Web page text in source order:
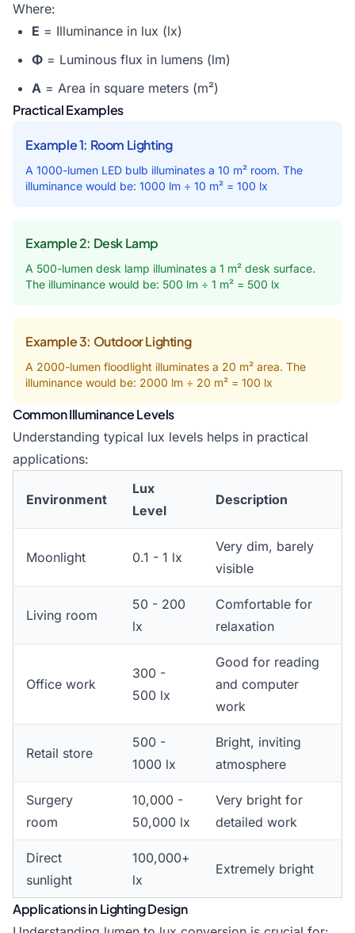
Where:
E = Illuminance in lux (lx)
Φ = Luminous flux in lumens (lm)
A = Area in square meters (m²)
Practical Examples
Example 1: Room Lighting
A 1000-lumen LED bulb illuminates a 10 m² room. The
illuminance would be: 1000 lm ÷ 10 m² = 100 lx
Example 2: Desk Lamp
A 500-lumen desk lamp illuminates a 1 m² desk surface.
The illuminance would be: 500 lm ÷ 1 m² = 500 lx
Example 3: Outdoor Lighting
A 2000-lumen floodlight illuminates a 20 m² area. The
illuminance would be: 2000 lm ÷ 20 m² = 100 lx
Common Illuminance Levels
Understanding typical lux levels helps in practical
applications:
Environment
Lux
Level
Description
Moonlight 0.1 - 1 lx
Very dim, barely
visible
Living room
50 - 200
lx
Comfortable for
relaxation
Office work
300 -
500 lx
Good for reading
and computer
work
Retail store
500 -
1000 lx
Bright, inviting
atmosphere
Surgery
room
10,000 -
50,000 lx
Very bright for
detailed work
Direct
sunlight
100,000+
lx
Extremely bright
Applications in Lighting Design